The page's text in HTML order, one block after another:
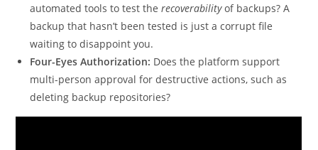
automated tools to test therecoverabilityof backups? A
backup that hasn’t been tested is just a corrupt file
waiting to disappoint you.
Four-Eyes Authorization: Does the platform support
multi-person approval for destructive actions, such as
deleting backup repositories?